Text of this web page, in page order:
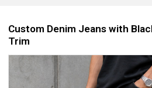
Custom Denim Jeans with
Trim